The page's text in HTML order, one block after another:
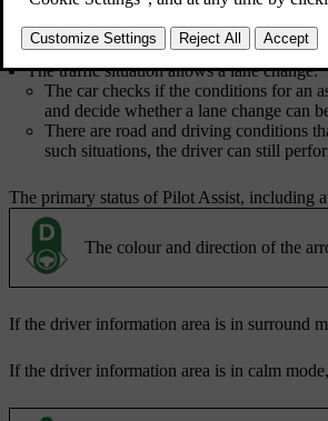
Both steering assistance and lane change
Pilot Assist is active.
The conditions for steering assistance are
The traffic situation allows a lane change.
The car checks if the conditions for an
and decide whether a lane change can
There are road and driving conditions
such situations, the driver can still
The primary status of Pilot Assist, including
The colour and direction of the
If the driver information area is in surround
If the driver information area is in calm